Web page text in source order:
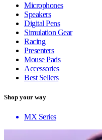
Microphones
Speakers
Digital Pens
Simulation Gear
Racing
Presenters
Mouse Pads
Accessories
Best Sellers
Shop your way
MX Series